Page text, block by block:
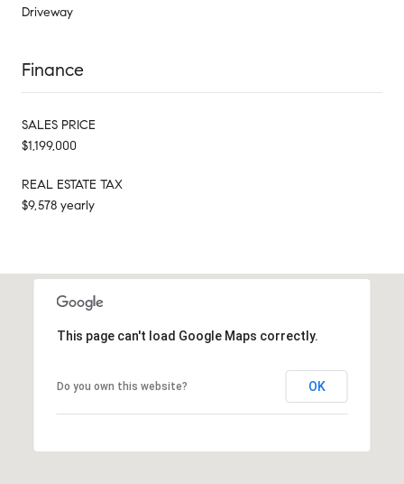
Driveway
Finance
SALES PRICE
$1,199,000
REAL ESTATE TAX
$9,578 yearly
This page can't load Google Maps correctly.
Do you own this website? OK